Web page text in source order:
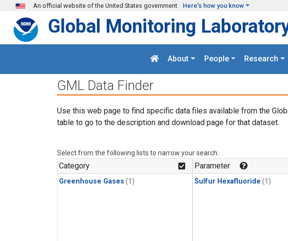
Skip to main content
An official website of the United States government Here's how you know
Global Monitoring
About People Research
GML Data Finder
Use this web page to find specific data files available from the
table to go to the description and download page for that dataset.
Select from the following lists to narrow your search.
Category
Greenhouse Gases (1)
Parameter
Sulfur Hexafluoride (1)